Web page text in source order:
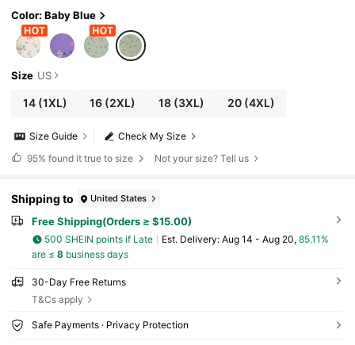
Color: Baby Blue
Size US
14(1XL) 16 (2XL) 18(3XL) 20(4XL)
Check My Size
Size Guide
95% found it true to size Not your size? Tell us
Shipping to United States
Free Shipping(Orders ≥ $15.00)
500 SHEIN points if Late ​Est. Delivery: Aug 14 - Aug 20, 85.11%
are ≤ 8business days
30-Day Free Returns
T&Cs apply
Safe Payments · Privacy Protection